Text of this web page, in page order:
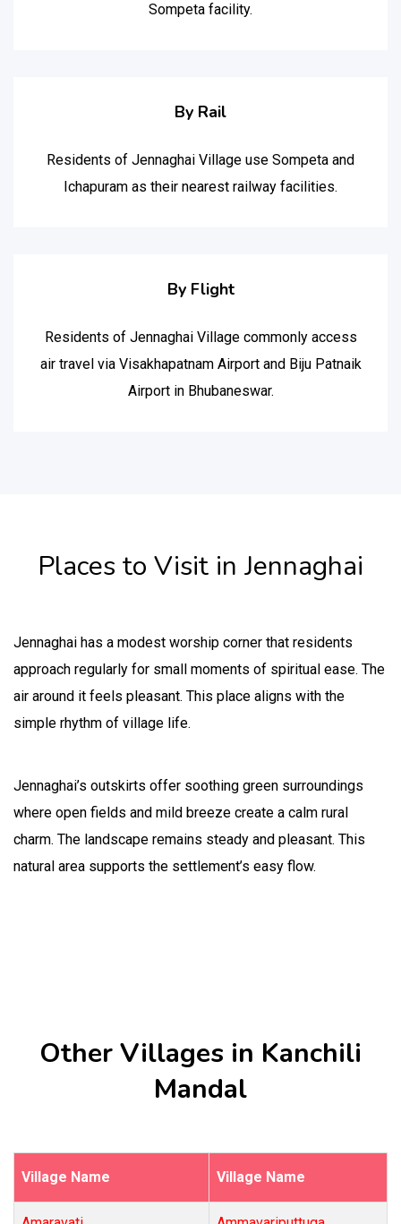
Sompeta facility.
By Rail
Residents of Jennaghai Village use Sompeta and
Ichapuram as their nearest railway facilities.
By Flight
Residents of Jennaghai Village commonly access
air travel via Visakhapatnam Airport and Biju Patnaik
Airport in Bhubaneswar.
Places to Visit in Jennaghai
Jennaghai has a modest worship corner that residents
approach regularly for small moments of spiritual ease. The
air around it feels pleasant. This place aligns with the
simple rhythm of village life.
Jennaghai’s outskirts offer soothing green surroundings
where open fields and mild breeze create a calm rural
charm. The landscape remains steady and pleasant. This
natural area supports the settlement’s easy flow.
Other Villages in Kanchili
Mandal
Village Name Village Name